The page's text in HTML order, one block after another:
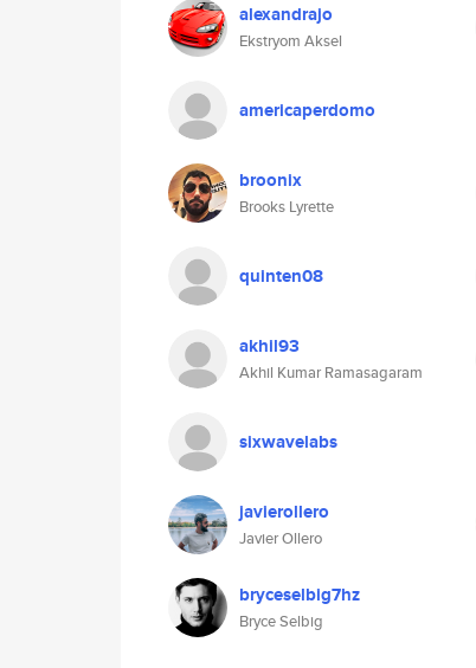
alexandrajo
Ekstryom Aksel
americaperdomo
broonix
Brooks Lyrette
quinten08
akhil93
Akhil Kumar Ramasagaram
sixwavelabs
javierollero
Javier Ollero
bryceselbig7hz
Bryce Selbig